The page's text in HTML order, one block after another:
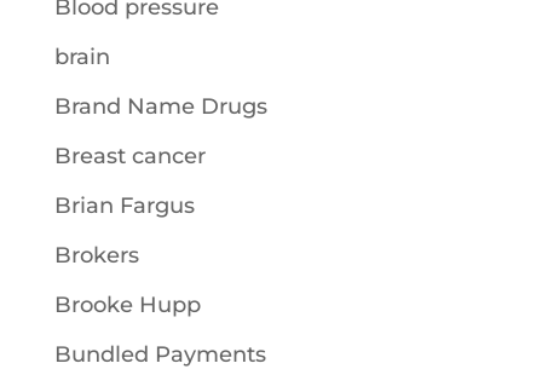
Blood pressure
brain
Brand Name Drugs
Breast cancer
Brian Fargus
Brokers
Brooke Hupp
Bundled Payments